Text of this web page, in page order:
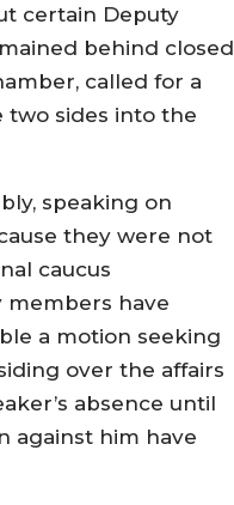
certain Deputy
behind closed
called for a
sides into the
speaking on
they were not
caucus
members have
a motion seeking
over the affairs
absence until
against him have